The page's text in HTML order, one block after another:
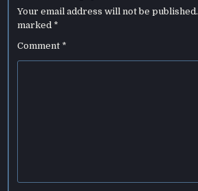
Your email address will not be published.
marked *
Comment *